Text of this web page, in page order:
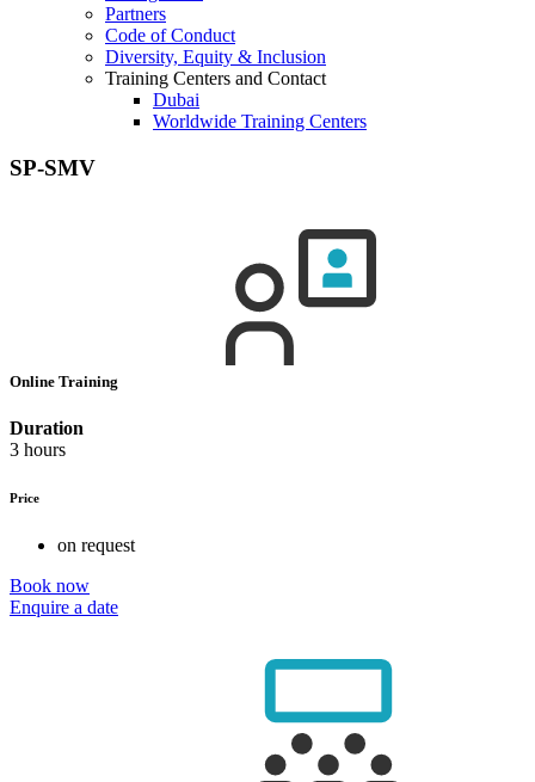
Partners
Code of Conduct
Diversity, Equity & Inclusion
Training Centers and Contact
Dubai
Worldwide Training Centers
SP-SMV
Online Training
Duration
3 hours
Price
on request
Book now
Enquire a date